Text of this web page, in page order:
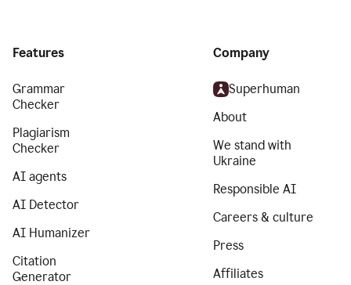
Features
Grammar
Checker
Plagiarism
Checker
AI agents
AI Detector
AI Humanizer
Citation
Generator
Company
Superhuman
About
We stand with
Ukraine
Responsible AI
Careers & culture
Press
Affiliates